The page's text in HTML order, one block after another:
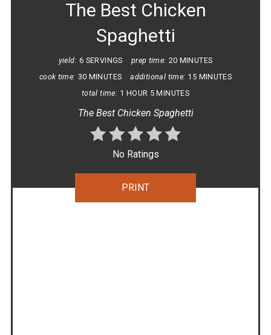
The Best Chicken
Spaghetti
yield: 6 SERVINGS prep time: 20 MINUTES
cook time: 30 MINUTES additional time: 15 MINUTES
total time: 1 HOUR 5 MINUTES
The Best Chicken Spaghetti
No Ratings
PRINT